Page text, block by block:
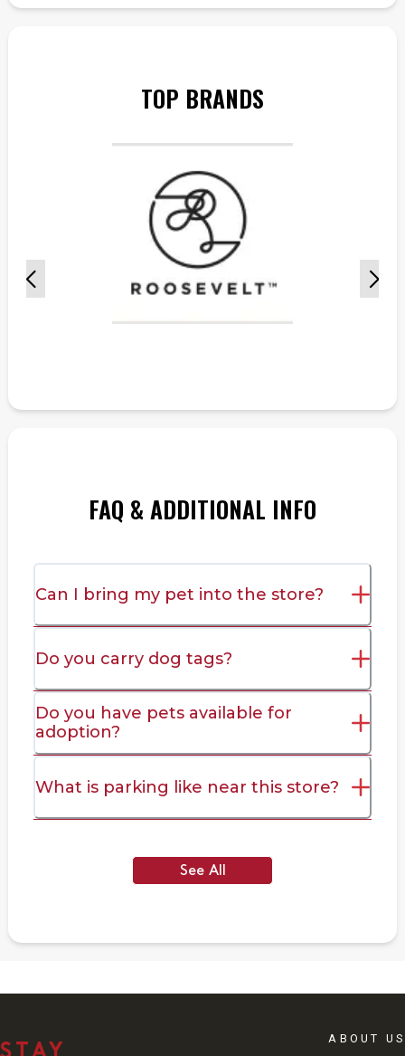
TOP BRANDS
FAQ & ADDITIONAL INFO
Can I bring my pet into the store?
Do you carry dog tags?
Do you have pets available for
adoption?
What is parking like near this store?
See All
ABOUT US